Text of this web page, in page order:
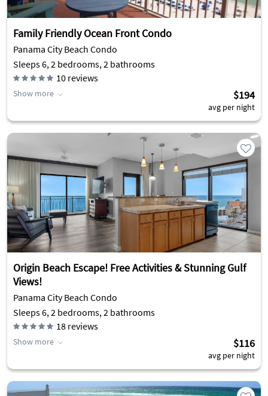
Family Friendly Ocean Front Condo
Panama City Beach Condo
Sleeps 6, 2 bedrooms, 2 bathrooms
10 reviews
Show more $194
avg per night
Origin Beach Escape! Free Activities & Stunning Gulf
Views!
Panama City Beach Condo
Sleeps 6, 2 bedrooms, 2 bathrooms
18 reviews
Show more $116
avg per night